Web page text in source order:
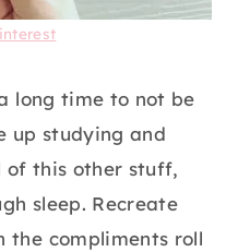
long time to not be
up studying and
of this other stuff,
sleep. Recreate
the compliments roll